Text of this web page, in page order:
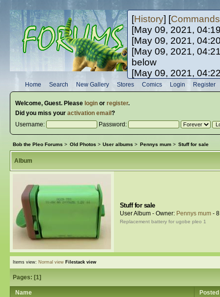
[History] [Commands
[May 09, 2021,
[May 09, 2021,
[May 09, 2021,
below
[May 09, 2021,
[May 10, 2021,
[May 10, 2021,
Home Search New Gallery Stores Comics Login Register
Welcome, Guest. Please loginor register.
Did you miss your activation email ?
Username:
Password:
Bob the Pleo Forums > Old Photos > User albums > Pennys mum > Stuff for sale
Album
Stuff for sale
User Album - Owner: Pennys mum- 8
Replacement battery for ugobe pleo 1
Items view: Normal view Filestack view
Pages: [1]
Name